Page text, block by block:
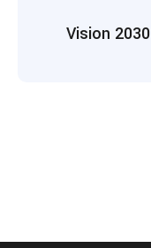
Vision 2030